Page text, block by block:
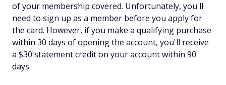
of your membership covered. Unfortunately, you'll
need to sign up as a member before you apply for
the card. However, if you make a qualifying purchase
within 30 days of opening the account, you'll receive
a $30 statement credit on your account within 90
days.